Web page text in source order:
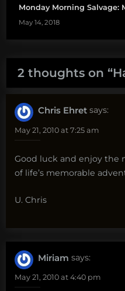
Monday Morning Salvage:
May 14, 2018
2 thoughts on “
Chris Ehret says:
May 21, 2010 at 7:25 am
Good luck and enjoy the
of life’s memorable
U. Chris
Miriam says:
May 21, 2010 at 4:40 pm